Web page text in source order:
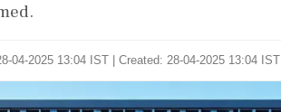
04-2025 13:04 IST | Created: 28-04-2025 13:04 IST